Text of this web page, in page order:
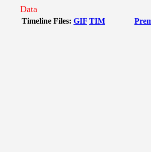
Data
Timeline Files: GIF TIM